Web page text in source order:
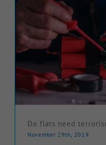
Do flats need
November 29th, 2019